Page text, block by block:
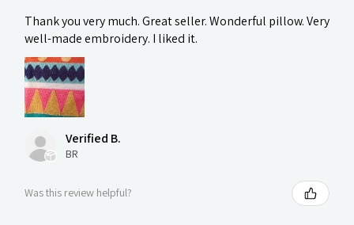
Thank you very much. Great seller. Wonderful pillow. Very
well-made embroidery. I liked it.
Verified B.
BR
Was this review helpful?